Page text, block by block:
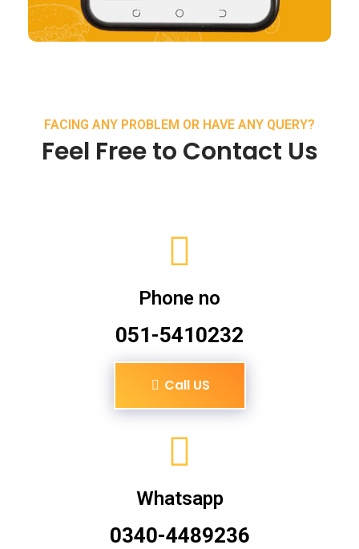
FACING ANY PROBLEM OR HAVE ANY QUERY?
Feel Free to Contact Us
Phone no
051-5410232
Call US
Whatsapp
0340-4489236